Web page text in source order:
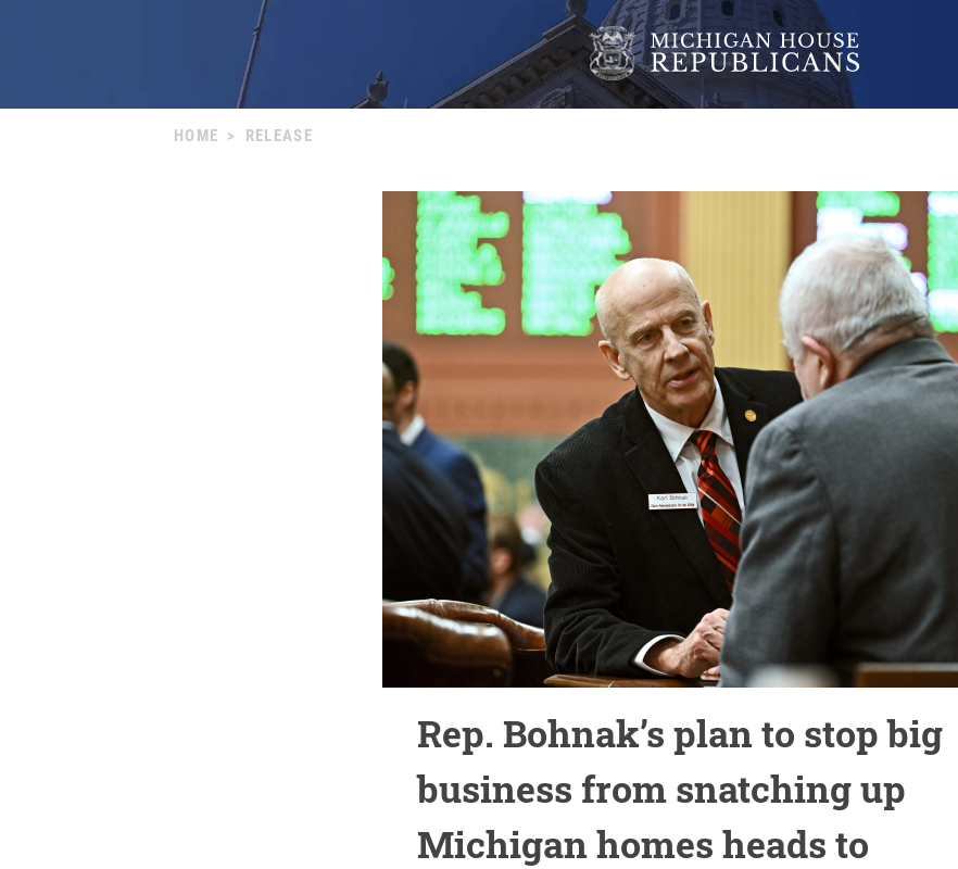
HOME > RELEASE
Rep. Bohnak’s plan to stop big
business from snatching up
Michigan homes heads to